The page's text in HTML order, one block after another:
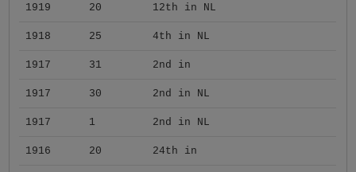
1919 20 12th in NL
1918 25 4th in NL
1917 31 2nd in
1917 30 2nd in NL
1917 1 2nd in NL
1916 20 24th in